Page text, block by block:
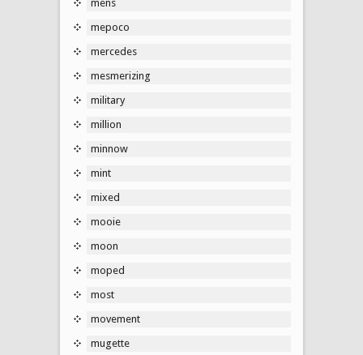
mens
mepoco
mercedes
mesmerizing
military
million
minnow
mint
mixed
mooie
moon
moped
most
movement
mugette